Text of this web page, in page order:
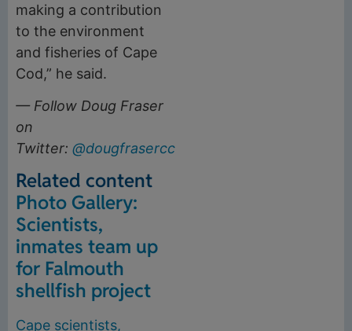
making a contribution
to the environment
and fisheries of Cape
Cod,” he said.
— Follow Doug Fraser
on
Twitter: @dougfrasercct
Related content
Photo Gallery:
Scientists,
inmates team up
for Falmouth
shellfish project
Cape scientists,